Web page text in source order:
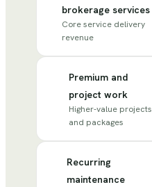
brokerage services
Core service delivery
revenue
Premium and
project work
Higher-value projects
and packages
Recurring
maintenance